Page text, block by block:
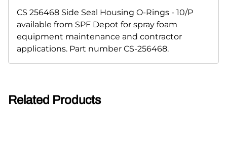
CS 256468 Side Seal Housing O-Rings - 10/P
available from SPF Depot for spray foam
equipment maintenance and contractor
applications. Part number CS-256468.
Related Products